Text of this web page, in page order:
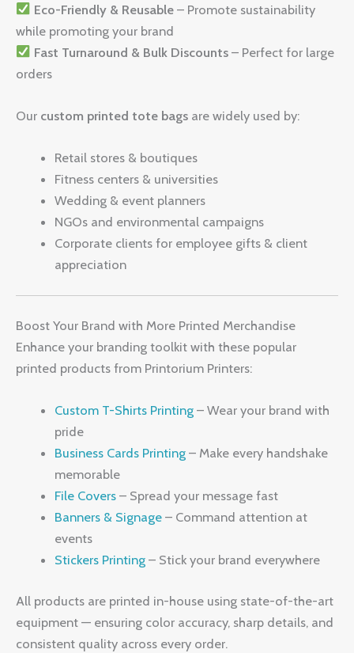
Eco-Friendly & Reusable– Promote sustainability
while promoting your brand
Fast Turnaround & Bulk Discounts– Perfect for large
orders
Our custom printed tote bags are widely used by:
Retail stores & boutiques
Fitness centers & universities
Wedding & event planners
NGOs and environmental campaigns
Corporate clients for employee gifts & client
appreciation
Boost Your Brand with More Printed Merchandise
Enhance your branding toolkit with these popular
printed products from Printorium Printers:
Custom T-Shirts Printing – Wear your brand with
pride
Business Cards Printing – Make every handshake
memorable
File Covers – Spread your message fast
Banners & Signage – Command attention at
events
Stickers Printing – Stick your brand everywhere
All products are printed in-house using state-of-the-art
equipment — ensuring color accuracy, sharp details, and
consistent quality across every order.